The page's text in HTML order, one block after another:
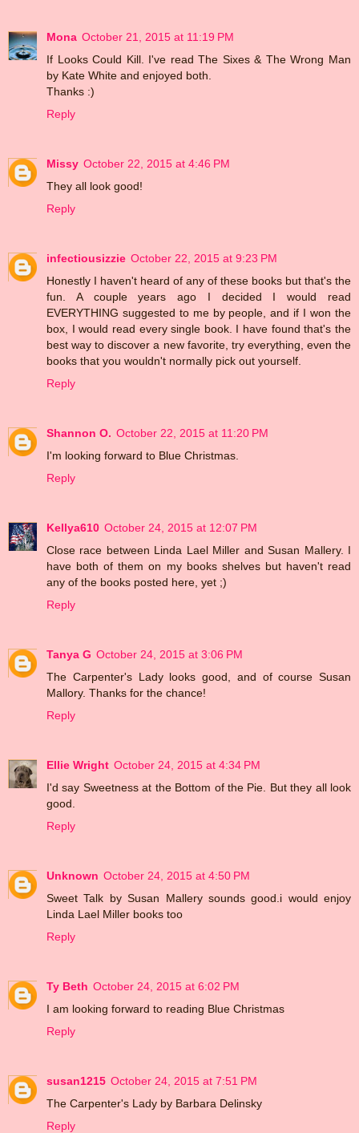
Mona October 21, 2015 at 11:19 PM
If Looks Could Kill. I've read The Sixes & The Wrong Man
by Kate White and enjoyed both.
Thanks :)
Reply
Missy October 22, 2015 at 4:46 PM
They all look good!
Reply
infectiousizzie October 22, 2015 at 9:23 PM
Honestly I haven't heard of any of these books but that's the
fun. A couple years ago I decided I would read
EVERYTHING suggested to me by people, and if I won the
box, I would read every single book. I have found that's the
best way to discover a new favorite, try everything, even the
books that you wouldn't normally pick out yourself.
Reply
Shannon O. October 22, 2015 at 11:20 PM
I'm looking forward to Blue Christmas.
Reply
Kellya610 October 24, 2015 at 12:07 PM
Close race between Linda Lael Miller and Susan Mallery. I
have both of them on my books shelves but haven't read
any of the books posted here, yet ;)
Reply
Tanya G October 24, 2015 at 3:06 PM
The Carpenter's Lady looks good, and of course Susan
Mallory. Thanks for the chance!
Reply
Ellie Wright October 24, 2015 at 4:34 PM
I'd say Sweetness at the Bottom of the Pie. But they all look
good.
Reply
Unknown October 24, 2015 at 4:50 PM
Sweet Talk by Susan Mallery sounds good.i would enjoy
Linda Lael Miller books too
Reply
Ty Beth October 24, 2015 at 6:02 PM
I am looking forward to reading Blue Christmas
Reply
susan1215 October 24, 2015 at 7:51 PM
The Carpenter's Lady by Barbara Delinsky
Reply